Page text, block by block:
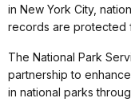
in New York City,
records are protected
The National Park
partnership to
in national parks